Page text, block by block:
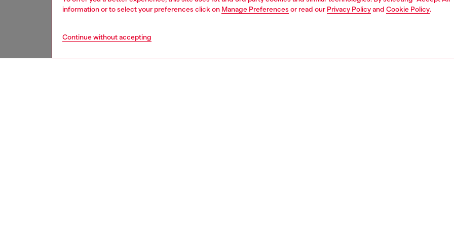
information or to select your preferences click on Manage Preferences or read our Privacy Policyand Cookie Policy.
Continue without accepting